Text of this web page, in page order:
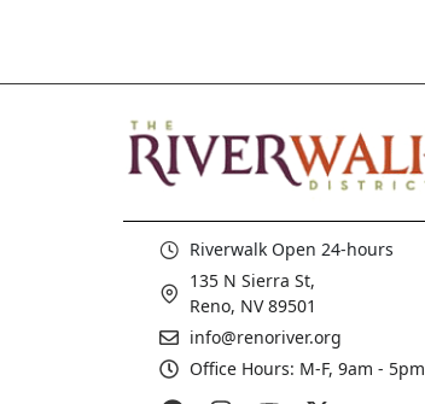
Riverwalk Open 24-hours
135 N Sierra St,
Reno, NV 89501
info@renoriver.org
Office Hours: M-F, 9am - 5pm